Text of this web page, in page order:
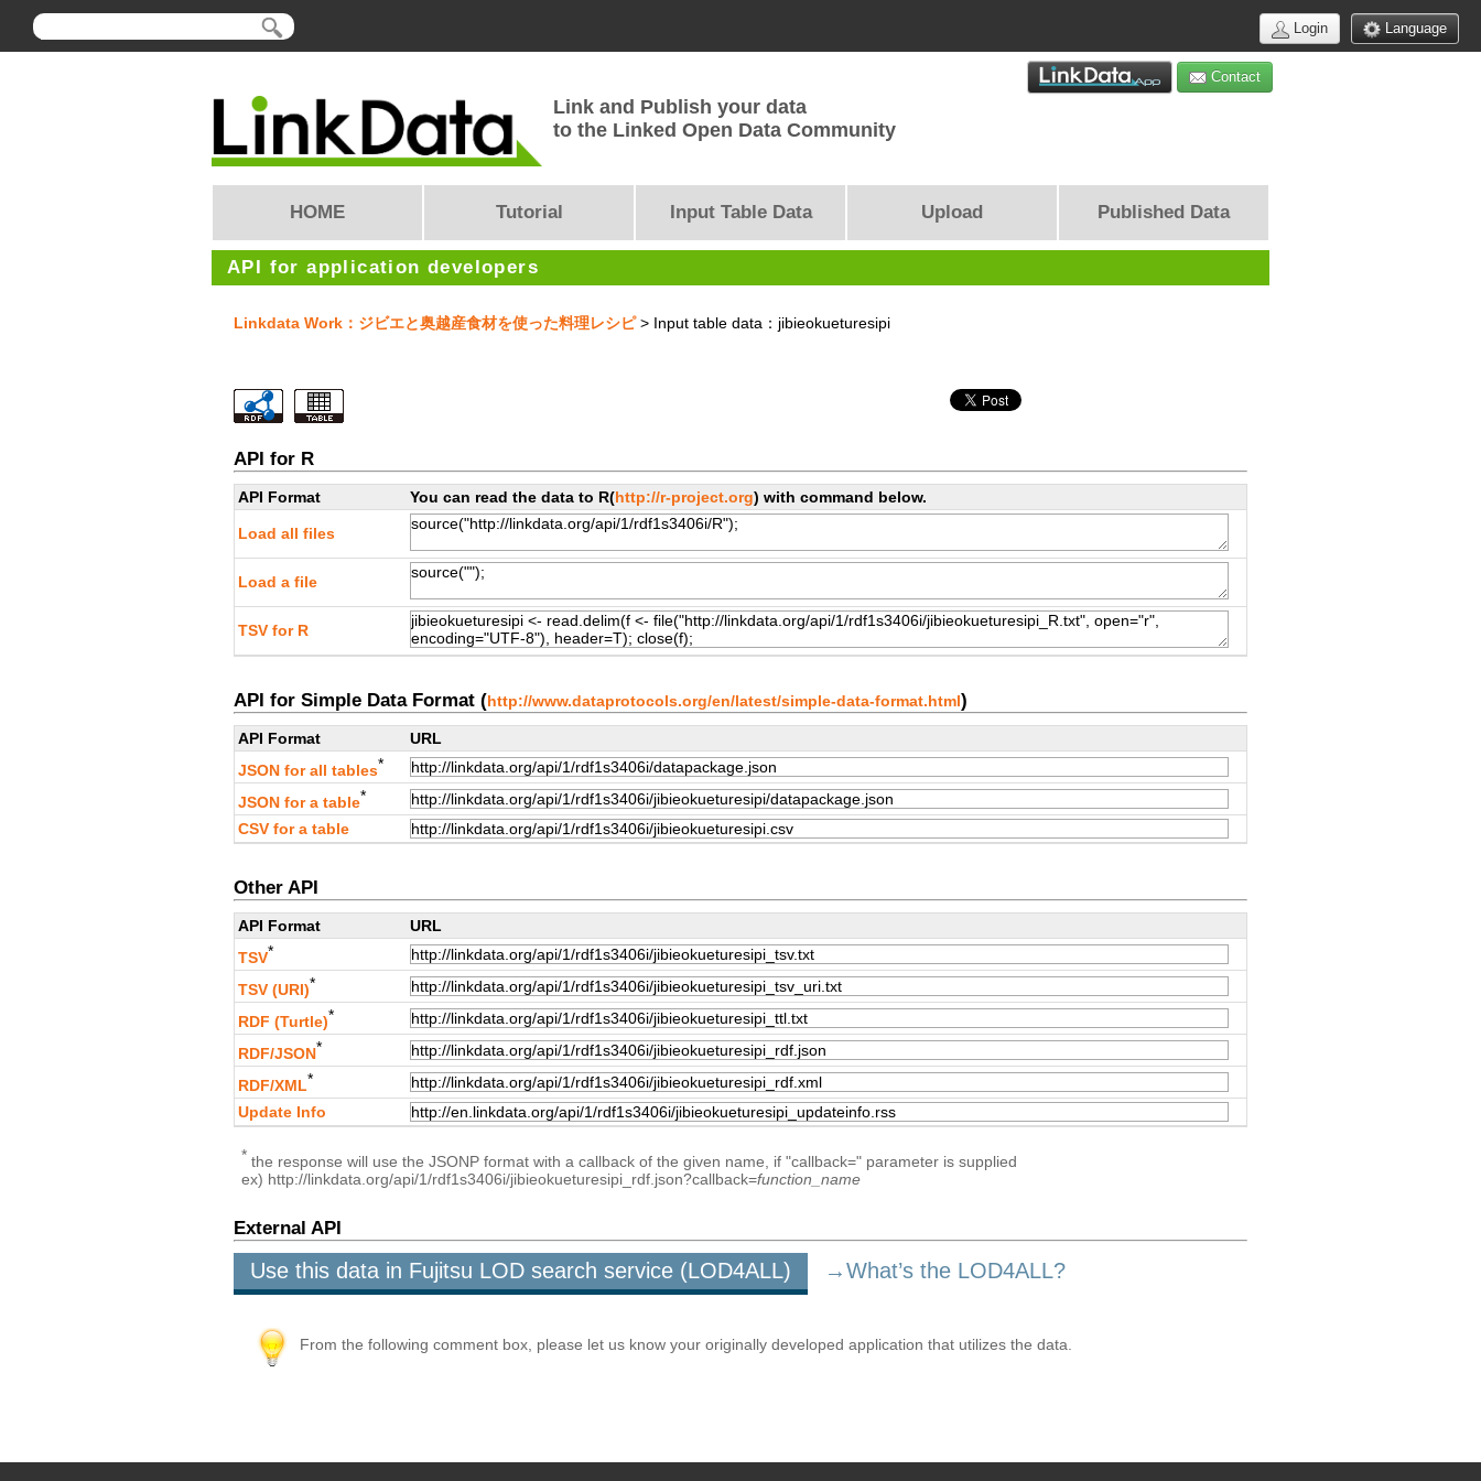
Language
Login
Contact
Link and Publish your data
to the Linked Open Data Community
HOME Tutorial Input Table Data Upload Published Data
API for application developers
Linkdata Work：ジビエと奥越産食材を使った料理レシピ> Input table data：jibieokueturesipi
API for R
API Format You can read the data to R(http://r-project.org) with command below.
Load all files
Load a file
TSV for R
API for Simple Data Format (http://www.dataprotocols.org/en/latest/simple-data-format.html)
API Format
URL
JSON for all tables*
JSON for a table*
CSV for a table
Other API
API Format
URL
TSV*
TSV (URI)*
RDF (Turtle)*
RDF/JSON*
RDF/XML*
Update Info
* the response will use the JSONP format with a callback of the given name, if "callback=" parameter is supplied
ex) http://linkdata.org/api/1/rdf1s3406i/jibieokueturesipi_rdf.json?callback=function_name
External API
Use this data in Fujitsu LOD search service (LOD4ALL) →What’s the LOD4ALL?
From the following comment box, please let us know your originally developed application that utilizes the data.